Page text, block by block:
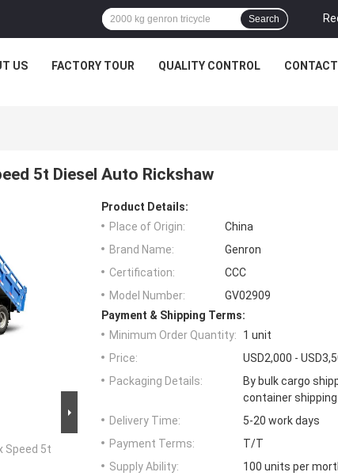
Search
US FACTORY TOUR QUALITY CONTROL
5t Diesel Auto Rickshaw
Speed 5t
Product Details:
Place of Origin:
China
Brand Name:
Genron
Certification:
CCC
Model Number:
GV02909
Payment & Shipping Terms:
Minimum Order Quantity:
1 unit
Price:
USD2,000 -
Packaging Details:
By bulk cargo
container shipping
Delivery Time:
5-20 work days
Payment Terms:
T/T
Supply Ability:
100 units per